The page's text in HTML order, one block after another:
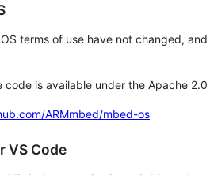
terms of use have not changed,
code is available under the Apache 2.0
ARMmbed/mbed-os
VS Code